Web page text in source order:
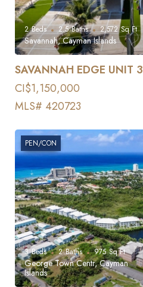
2 Beds 2.5 Baths 2,572 Sq Ft
Savannah, Cayman Islands
SAVANNAH EDGE UNIT 3
CI$1,150,000
MLS# 420723
3 Beds 2 Baths 975 Sq Ft
George Town Centr, Cayman
Islands
PEN/CON